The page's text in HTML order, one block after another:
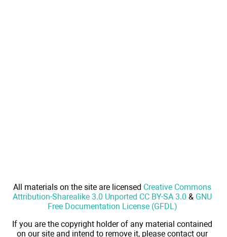
All materials on the site are licensed Creative Commons
Attribution-Sharealike 3.0 Unported CC BY-SA 3.0 & GNU
Free Documentation License (GFDL)
If you are the copyright holder of any material contained
on our site and intend to remove it, please contact our